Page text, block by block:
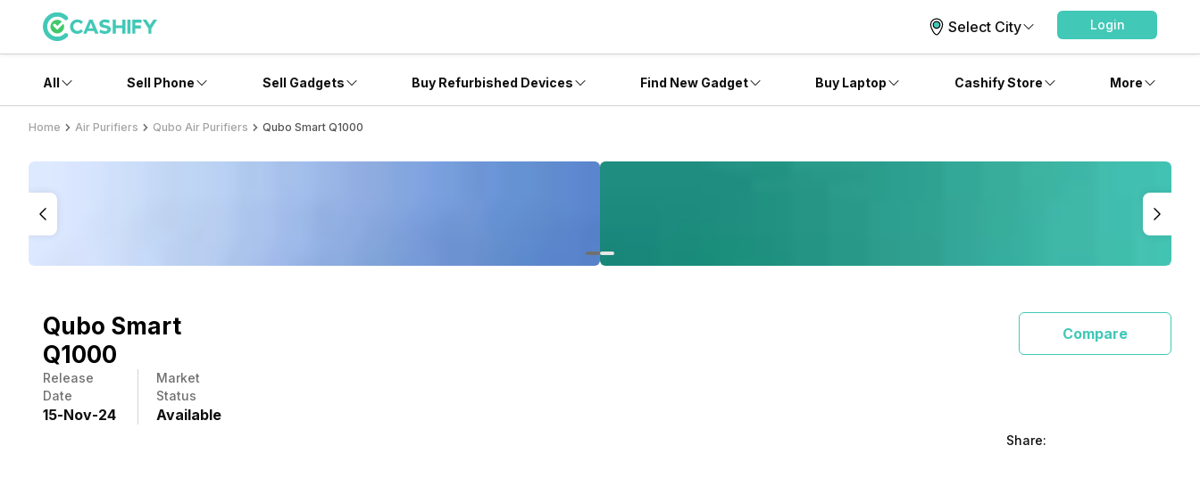
Select City Login
All Sell Phone Sell Gadgets Buy Refurbished Devices Find New Gadget Buy Laptop Cashify Store More
Home Air Purifiers Qubo Air Purifiers Qubo Smart Q1000
Qubo Smart
Q1000
Release
Date
15-Nov-24
Market
Status
Available
Compare
Share: